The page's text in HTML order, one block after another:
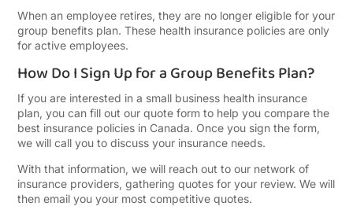
letter informing you of your coverage start
date.
When an employee retires, they are no longer eligible for your
group benefits plan. These health insurance policies are only
for active employees.
How Do I Sign Up for a Group Benefits Plan?
If you are interested in a small business health insurance
plan, you can fill out our quote form to help you compare the
best insurance policies in Canada. Once you sign the form,
we will call you to discuss your insurance needs.
With that information, we will reach out to our network of
insurance providers, gathering quotes for your review. We will
then email you your most competitive quotes.